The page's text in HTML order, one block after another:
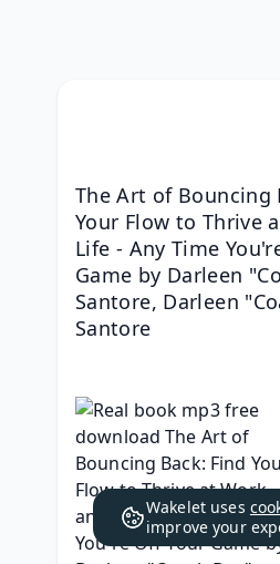
The Art of Bouncing
Your Flow to Thrive
Life - Any Time
Game by Darleen
Santore, Darleen
Santore
Wakelet uses
improve your